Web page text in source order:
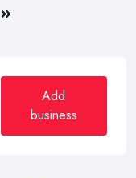
Last
Add
business